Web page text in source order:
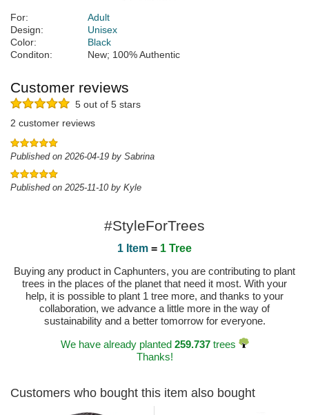
For:
Adult
Design:
Unisex
Color:
Black
Conditon:
New; 100% Authentic
Customer reviews
5 out of 5 stars
2 customer reviews
Published on 2026-04-19 by Sabrina
Published on 2025-11-10 by Kyle
#StyleForTrees
1 Item = 1 Tree
Buying any product in Caphunters, you are contributing to plant
trees in the places of the planet that need it most. With your
help, it is possible to plant 1 tree more, and thanks to your
collaboration, we advance a little more in the way of
sustainability and a better tomorrow for everyone.
We have already planted 259.737trees
Thanks!
Customers who bought this item also bought